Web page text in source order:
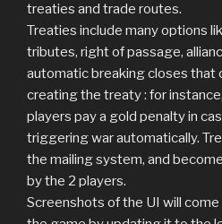
treaties and trade routes.
Treaties include many options
tributes, right of passage,
automatic breaking closes that
creating the treaty : for
players pay a gold penalty in
triggering war automatically.
the mailing system, and
by the 2 players.
Screenshots of the UI will come